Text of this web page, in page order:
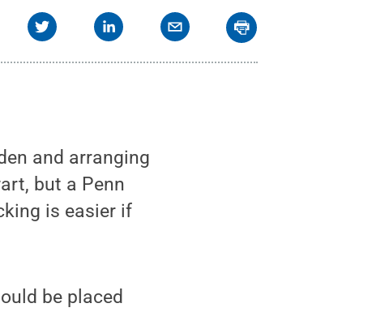
and arranging
but a Penn
is easier if
be placed